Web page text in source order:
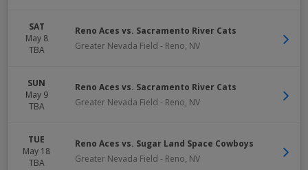
SAT
May 8
TBA
Reno Aces vs. Sacramento River Cats
Greater Nevada Field - Reno, NV
SUN
May 9
TBA
Reno Aces vs. Sacramento River Cats
Greater Nevada Field - Reno, NV
TUE
May 18
TBA
Reno Aces vs. Sugar Land Space Cowboys
Greater Nevada Field - Reno, NV